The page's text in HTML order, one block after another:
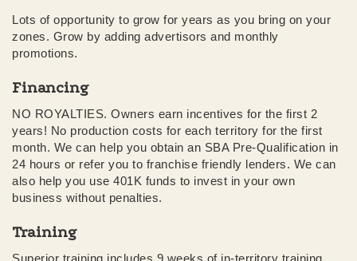
Lots of opportunity to grow for years as you bring on your
zones. Grow by adding advertisors and monthly
promotions.
Financing
NO ROYALTIES. Owners earn incentives for the first 2
years! No production costs for each territory for the first
month. We can help you obtain an SBA Pre-Qualification in
24 hours or refer you to franchise friendly lenders. We can
also help you use 401K funds to invest in your own
business without penalties.
Training
Superior training includes 9 weeks of in-territory training.